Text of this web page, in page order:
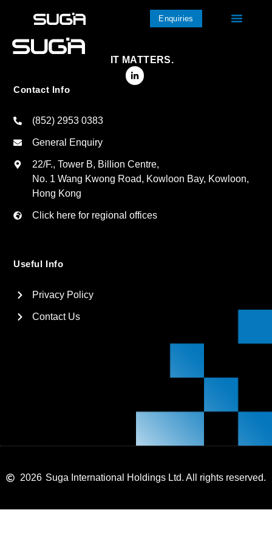
Enquiries
IT MATTERS.
Contact Info
(852) 2953 0383
General Enquiry
22/F., Tower B, Billion Centre,
No. 1 Wang Kwong Road, Kowloon Bay, Kowloon,
Hong Kong
Click here for regional offices
Useful Info
Privacy Policy
Contact Us
2026 Suga International Holdings Ltd. All rights reserved.